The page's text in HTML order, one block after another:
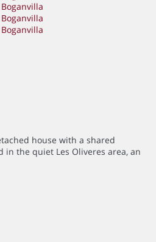
house with a shared
in the quiet Les Oliveres area, an